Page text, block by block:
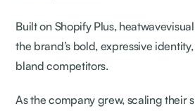
Built on Shopify Plus,
the brand’s bold, expressive
bland competitors.
As the company grew, scaling their